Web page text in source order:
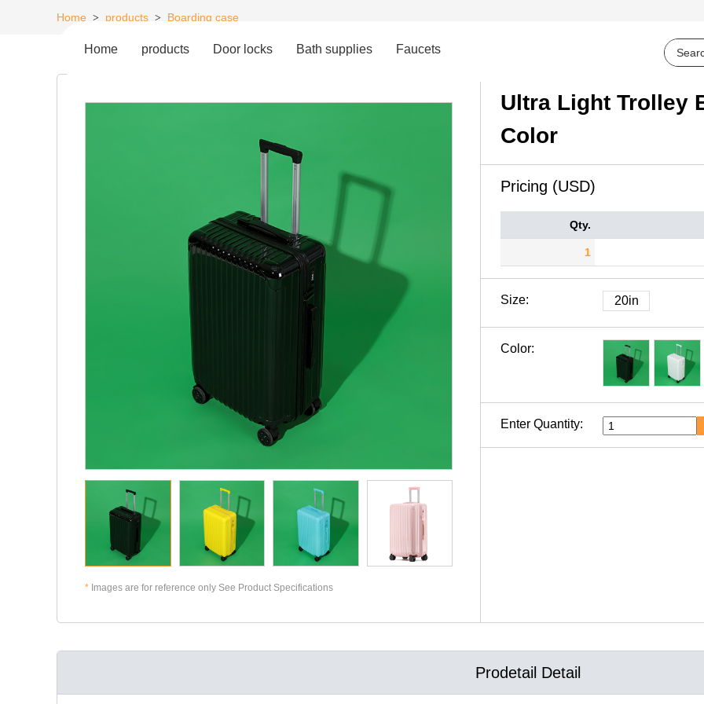
Home products Door locks Bath supplies Faucets
Home > products > Boarding case
* Images are for reference only See Product Specifications
Ultra Light Trolley
Color
Pricing (USD)
Qty.
1
Size: 20in
Color:
Enter Quantity:
Prodetail Detail